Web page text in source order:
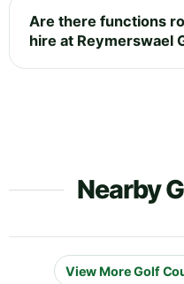
Are there functions
hire at Reymerswael
Nearby
View More Golf